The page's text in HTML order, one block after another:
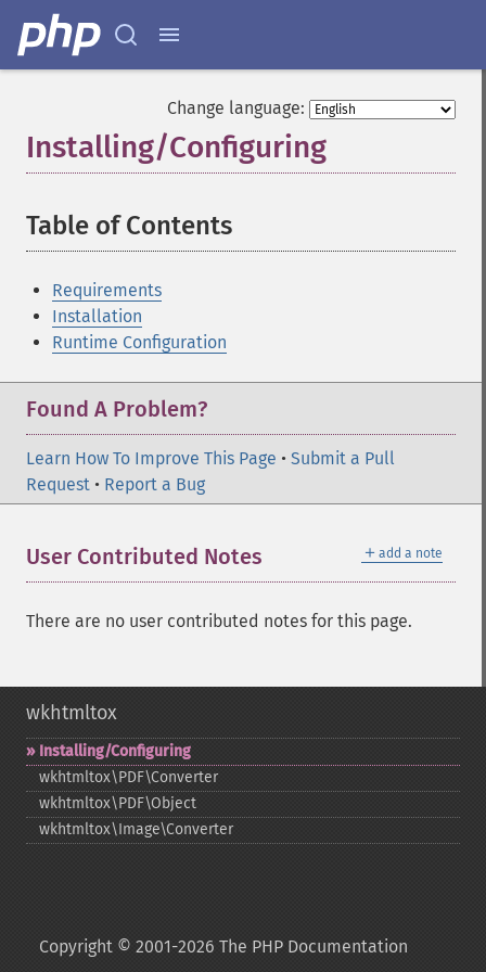
Change language:
Installing/Configuring
Table of Contents
Requirements
Installation
Runtime Configuration
Found A Problem?
Learn How To Improve This Page • Submit a Pull
Request • Report a Bug
＋ add a note
User Contributed Notes
There are no user contributed notes for this page.
wkhtmltox
Installing/Configuring
wkhtmltox\PDF\Converter
wkhtmltox\PDF\Object
wkhtmltox\Image\Converter
Copyright © 2001-2026 The PHP Documentation